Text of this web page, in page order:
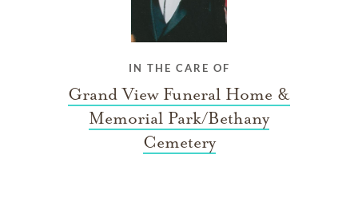
IN THE CARE OF
Grand View Funeral Home &
Memorial Park/Bethany
Cemetery